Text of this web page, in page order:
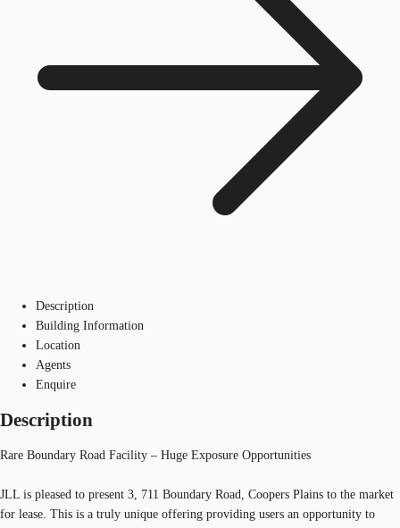
Description
Building Information
Location
Agents
Enquire
Description
Rare Boundary Road Facility – Huge Exposure Opportunities
JLL is pleased to present 3, 711 Boundary Road, Coopers Plains to the market
for lease. This is a truly unique offering providing users an opportunity to